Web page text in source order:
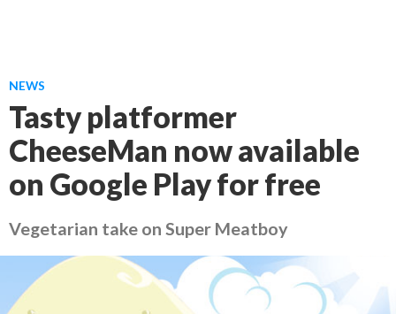
NEWS
Tasty platformer
CheeseMan now available
on Google Play for free
Vegetarian take on Super Meatboy